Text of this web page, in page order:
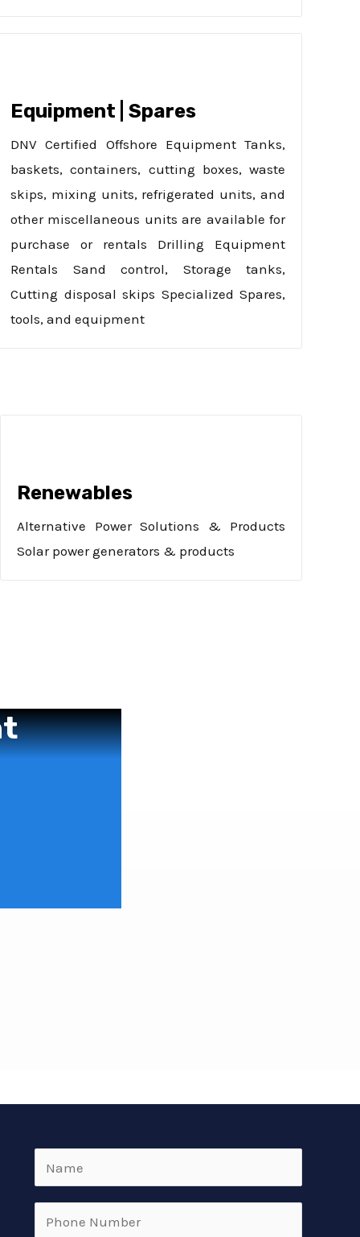
Equipment | Spares
DNV Certified Offshore Equipment Tanks,
baskets, containers, cutting boxes, waste
skips, mixing units, refrigerated units, and
other miscellaneous units are available for
purchase or rentals Drilling Equipment
Rentals Sand control, Storage tanks,
Cutting disposal skips Specialized Spares,
tools, and equipment
Renewables
Alternative Power Solutions & Products
Solar power generators & products